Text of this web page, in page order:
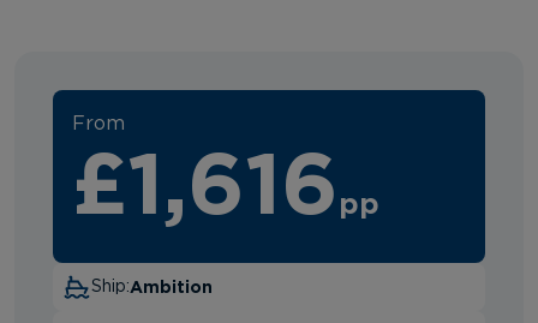
From
£1,616 pp
Ship:Ambition